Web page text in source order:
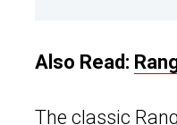
Also Read:
The classic